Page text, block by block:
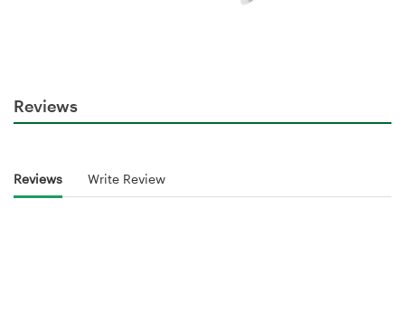
Reviews
Reviews Write Review